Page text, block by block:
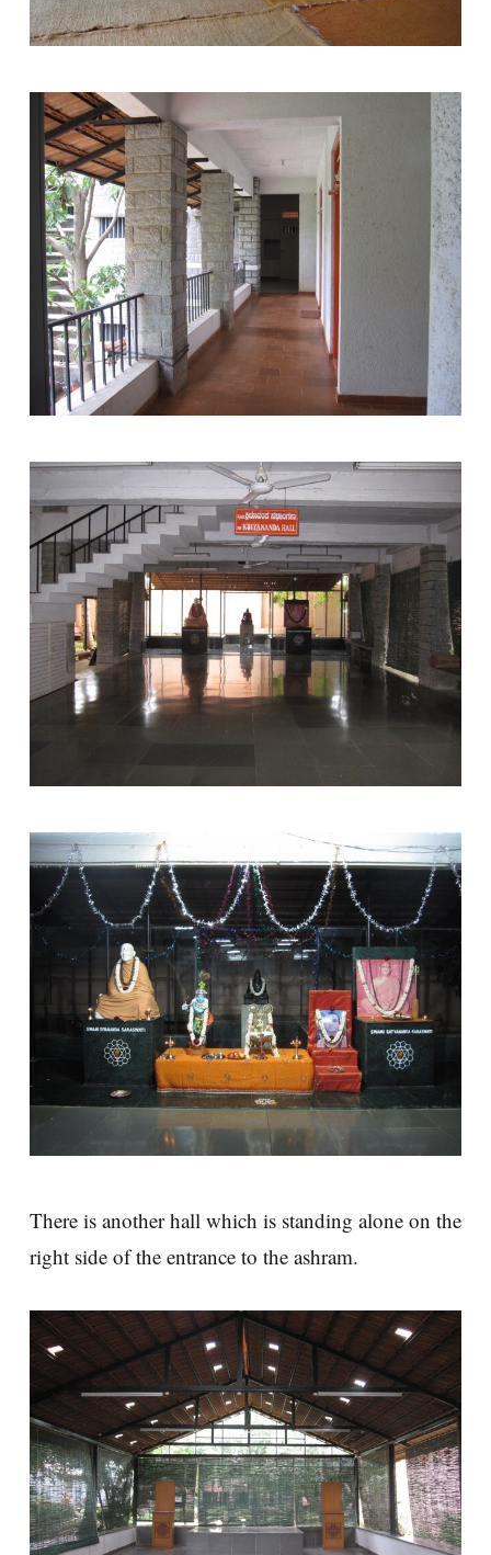
There is another hall which is standing alone on the
right side of the entrance to the ashram.